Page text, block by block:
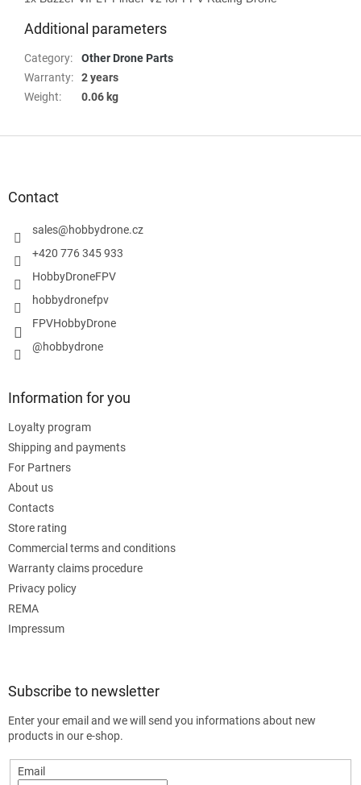
Additional parameters
Category:
Other Drone Parts
Warranty:
2 years
Weight: 0.06 kg
Contact
sales@hobbydrone.cz
+420 776 345 933
HobbyDroneFPV
hobbydronefpv
FPVHobbyDrone
@hobbydrone
Information for you
Loyalty program
Shipping and payments
For Partners
About us
Contacts
Store rating
Commercial terms and conditions
Warranty claims procedure
Privacy policy
REMA
Impressum
Subscribe to newsletter
Enter your email and we will send you informations about new
products in our e-shop.
Email